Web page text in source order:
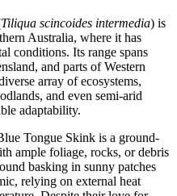
Tiliqua scincoides intermedia) is
Australia, where it has
conditions. Its range spans
and parts of Western
array of ecosystems,
and even semi-arid
adaptability.
Tongue Skink is a ground-
ample foliage, rocks, or debris
basking in sunny patches
relying on external heat